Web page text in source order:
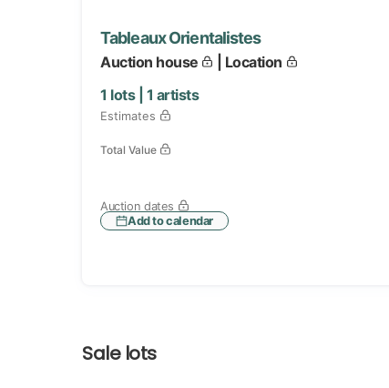
Tableaux Orientalistes
Auction house
| Location
1 lots | 1 artists
Estimates
Total Value
Auction dates
Add to calendar
Sale lots